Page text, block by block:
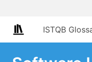
ISTQB